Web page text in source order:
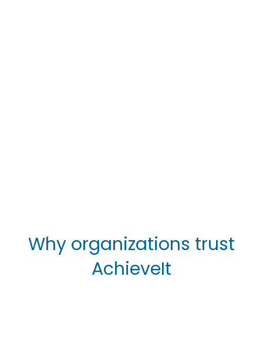
Why organizations trust
AchieveIt